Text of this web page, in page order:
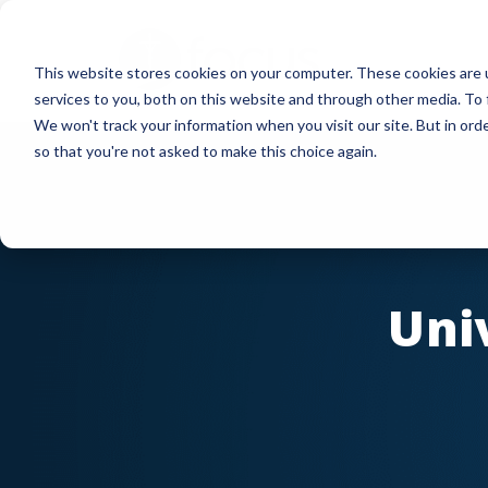
This website stores cookies on your computer. These cookies
services to you, both on this website and through other media.
We won't track your information when you visit our site. But in
so that you're not asked to make this choice again.
main
content